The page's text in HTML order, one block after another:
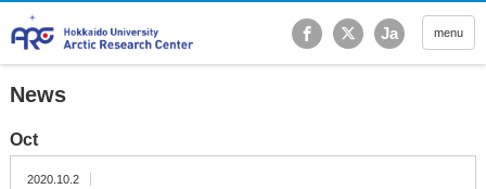
Hokkaido University
Ja menu
News
Oct
2020.10.2